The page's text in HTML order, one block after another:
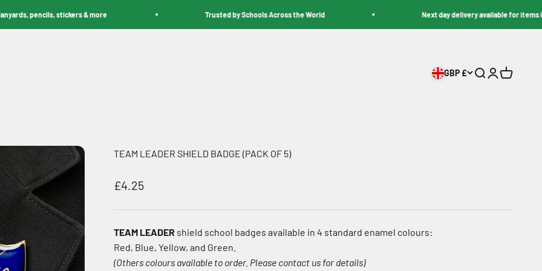
pencils, stickers & more Trusted by Schools Across the World Next day delivery available for items in
GBP £ Search
Login
Cart
TEAM LEADER SHIELD BADGE (PACK OF 5)
Sale price
£4.25
TEAM LEADER shield school badges available in 4 standard enamel colours:
Red, Blue, Yellow, and Green.
(Others colours available to order. Please contact us for details)